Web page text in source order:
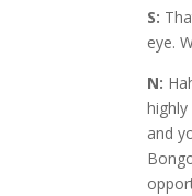
S:
eye.
N:
and